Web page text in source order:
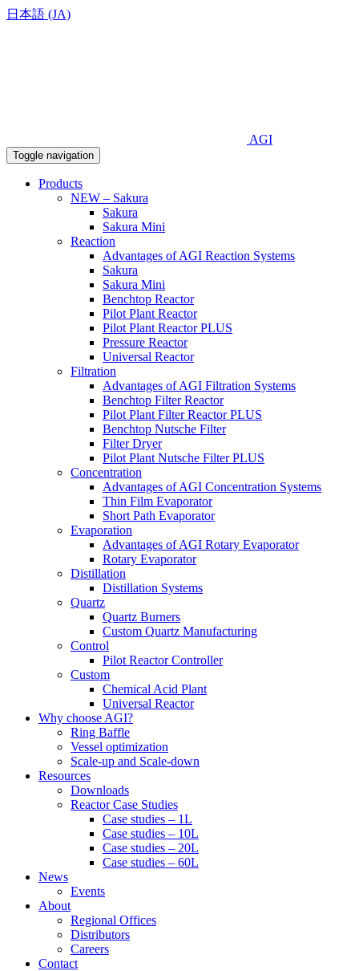
日本語 (JA)
AGI
Toggle navigation
Products
NEW – Sakura
Sakura
Sakura Mini
Reaction
Advantages of AGI Reaction Systems
Sakura
Sakura Mini
Benchtop Reactor
Pilot Plant Reactor
Pilot Plant Reactor PLUS
Pressure Reactor
Universal Reactor
Filtration
Advantages of AGI Filtration Systems
Benchtop Filter Reactor
Pilot Plant Filter Reactor PLUS
Benchtop Nutsche Filter
Filter Dryer
Pilot Plant Nutsche Filter PLUS
Concentration
Advantages of AGI Concentration Systems
Thin Film Evaporator
Short Path Evaporator
Evaporation
Advantages of AGI Rotary Evaporator
Rotary Evaporator
Distillation
Distillation Systems
Quartz
Quartz Burners
Custom Quartz Manufacturing
Control
Pilot Reactor Controller
Custom
Chemical Acid Plant
Universal Reactor
Why choose AGI?
Ring Baffle
Vessel optimization
Scale-up and Scale-down
Resources
Downloads
Reactor Case Studies
Case studies – 1L
Case studies – 10L
Case studies – 20L
Case studies – 60L
News
Events
About
Regional Offices
Distributors
Careers
Contact